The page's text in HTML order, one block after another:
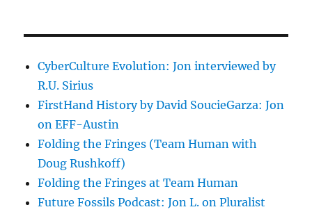
CyberCulture Evolution: Jon interviewed by
R.U. Sirius
FirstHand History by David SoucieGarza: Jon
on EFF-Austin
Folding the Fringes (Team Human with
Doug Rushkoff)
Folding the Fringes at Team Human
Future Fossils Podcast: Jon L. on Pluralist